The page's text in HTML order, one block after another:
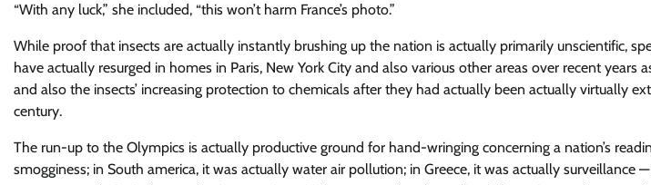
“With any luck,” she included, “this won’t harm France’s photo.”
While proof that insects are actually instantly brushing up the nation is actually primarily unscientific,
have actually resurged in homes in Paris, New York City and also various other areas over recent years
and also the insects’ increasing protection to chemicals after they had actually been actually virtually
century.
The run-up to the Olympics is actually productive ground for hand-wringing concerning a nation’s
smogginess; in South america, it was actually water air pollution; in Greece, it was actually surveillance